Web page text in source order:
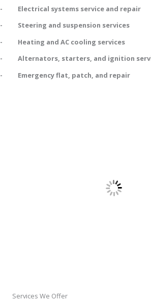
- Electrical systems service and repair
- Steering and suspension services
- Heating and AC cooling services
- Alternators, starters, and ignition
- Emergency flat, patch, and repair
Services We Offer